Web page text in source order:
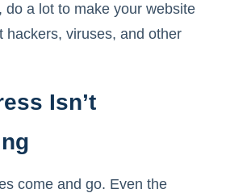
do a lot to make your website
hackers, viruses, and other
Isn’t
come and go. Even the